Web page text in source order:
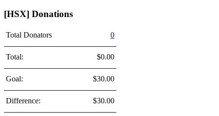
[HSX] Donations
Total Donators 0
Total: $0.00
Goal: $30.00
Difference: $30.00